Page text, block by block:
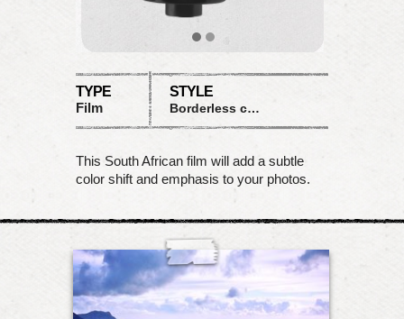
TYPE
Film
STYLE
Borderless color shift
This South African film will add a subtle
color shift and emphasis to your photos.